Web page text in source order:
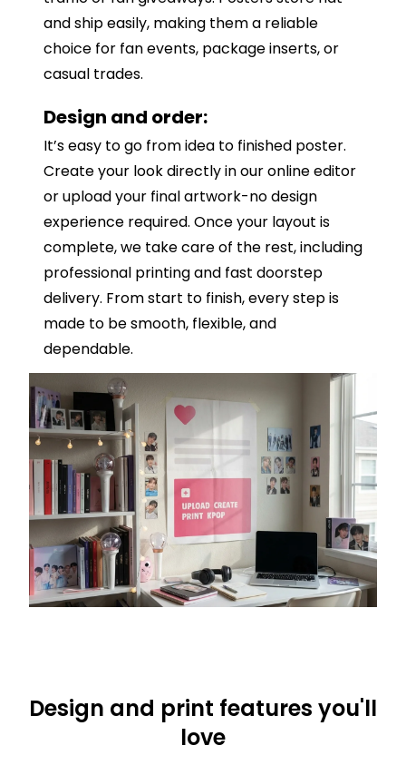
and ship easily, making them a reliable
choice for fan events, package inserts, or
casual trades.
Design and order:
It’s easy to go from idea to finished poster.
Create your look directly in our online editor
or upload your final artwork-no design
experience required. Once your layout is
complete, we take care of the rest, including
professional printing and fast doorstep
delivery. From start to finish, every step is
made to be smooth, flexible, and
dependable.
Design and print features you'll
love